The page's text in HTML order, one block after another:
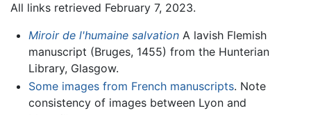
All links retrieved February 7, 2023.
Miroir de l'humaine salvationA lavish Flemish
manuscript (Bruges, 1455) from the Hunterian
Library, Glasgow.
Some images from French manuscripts. Note
consistency of images between Lyon and